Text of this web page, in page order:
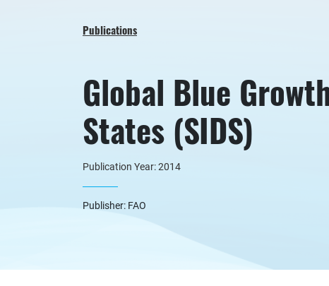
Publications
Global Blue
States (SIDS)
Publication Year: 2014
Publisher: FAO